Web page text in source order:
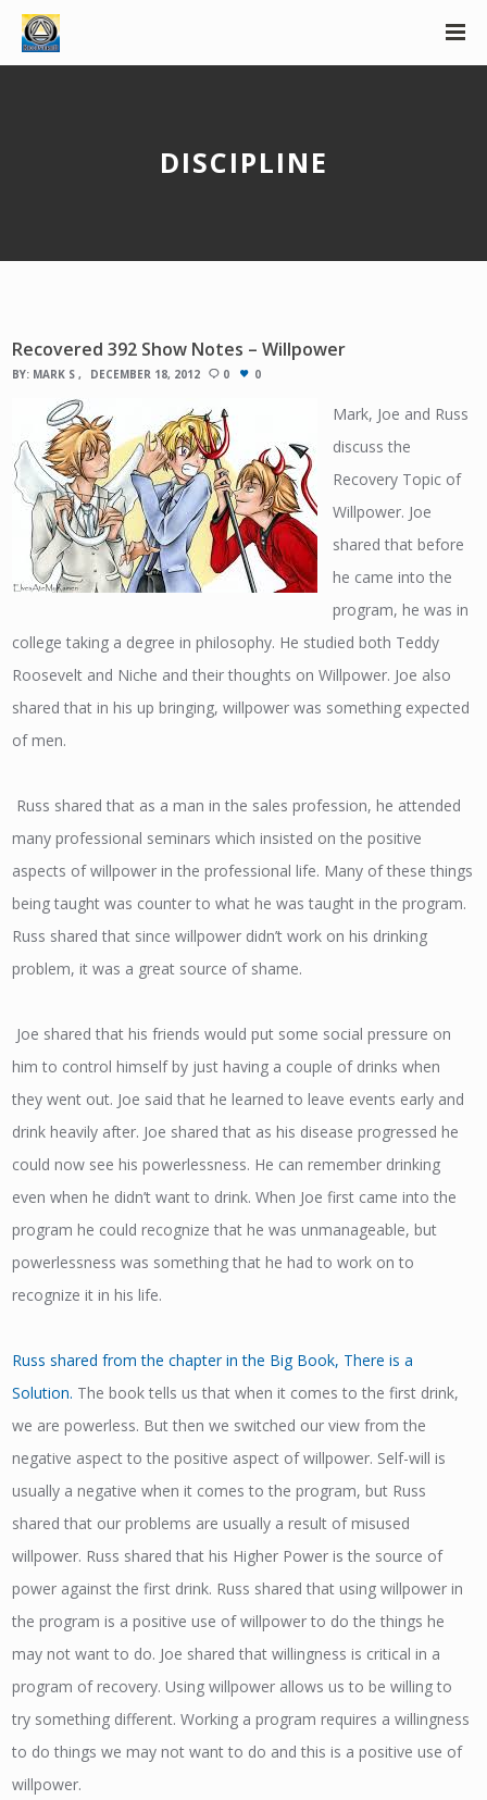
DISCIPLINE
Recovered 392 Show Notes – Willpower
BY: MARK S DECEMBER 18, 2012 0 0
Mark, Joe and Russ
discuss the
Recovery Topic of
Willpower. Joe
shared that before
he came into the
program, he was in
college taking a degree in philosophy. He studied both Teddy
Roosevelt and Niche and their thoughts on Willpower. Joe also
shared that in his up bringing, willpower was something expected
of men.
Russ shared that as a man in the sales profession, he attended
many professional seminars which insisted on the positive
aspects of willpower in the professional life. Many of these things
being taught was counter to what he was taught in the program.
Russ shared that since willpower didn’t work on his drinking
problem, it was a great source of shame.
Joe shared that his friends would put some social pressure on
him to control himself by just having a couple of drinks when
they went out. Joe said that he learned to leave events early and
drink heavily after. Joe shared that as his disease progressed he
could now see his powerlessness. He can remember drinking
even when he didn’t want to drink. When Joe first came into the
program he could recognize that he was unmanageable, but
powerlessness was something that he had to work on to
recognize it in his life.
Russ shared from the chapter in the Big Book, There is a
Solution. The book tells us that when it comes to the first drink,
we are powerless. But then we switched our view from the
negative aspect to the positive aspect of willpower. Self-will is
usually a negative when it comes to the program, but Russ
shared that our problems are usually a result of misused
willpower. Russ shared that his Higher Power is the source of
power against the first drink. Russ shared that using willpower in
the program is a positive use of willpower to do the things he
may not want to do. Joe shared that willingness is critical in a
program of recovery. Using willpower allows us to be willing to
try something different. Working a program requires a willingness
to do things we may not want to do and this is a positive use of
willpower.